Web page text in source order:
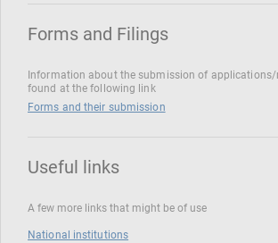
Forms and Filings
Information about the submission of applications/
found at the following link
Forms and their submission
Useful links
A few more links that might be of use
National institutions